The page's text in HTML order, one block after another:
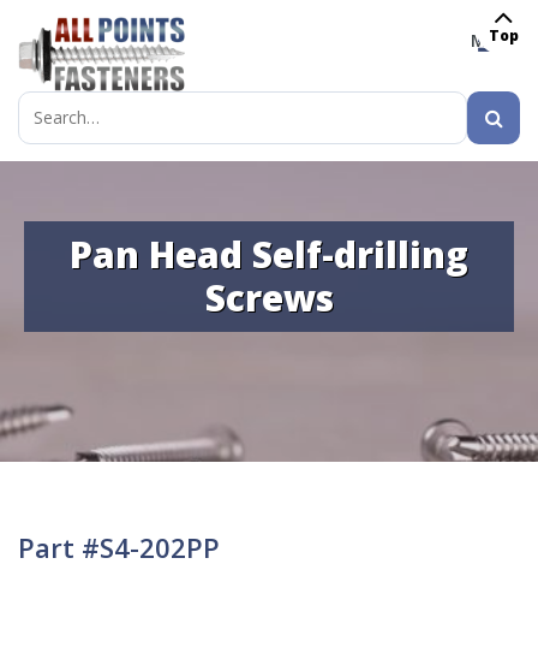
MENU
Search
for:
Pan Head Self-drilling
Screws
Part #S4-202PP
Top